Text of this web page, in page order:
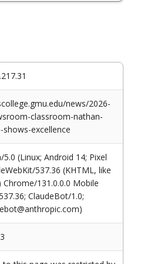
news/2026-
classroom-nathan-
excellence
5.0 (Linux; Android 14; Pixel
537.36 (KHTML, like
Chrome/131.0.0.0 Mobile
ClaudeBot/1.0;